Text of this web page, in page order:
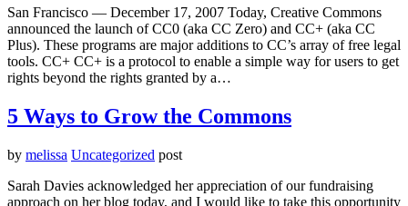
San Francisco — December 17, 2007 Today, Creative Commons
announced the launch of CC0 (aka CC Zero) and CC+ (aka CC
Plus). These programs are major additions to CC’s array of free legal
tools. CC+ CC+ is a protocol to enable a simple way for users to get
rights beyond the rights granted by a…
5 Ways to Grow the Commons
by melissa Uncategorized post
Sarah Davies acknowledged her appreciation of our fundraising
approach on her blog today, and I would like to take this opportunity